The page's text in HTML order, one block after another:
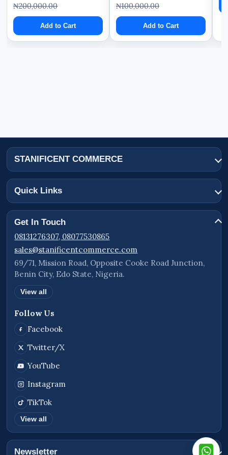
₦200,000.00
Add to Cart
₦100,000.00
Add to Cart
STANIFICENT COMMERCE
Quick Links
Get In Touch
08131276307, 08077530865
sales@stanificentcommerce.com
69/71, Mission Road, Opposite Cooke Road Junction,
Benin City, Edo State, Nigeria.
View all
Follow Us
Facebook
Twitter/X
YouTube
Instagram
TikTok
View all
Newsletter